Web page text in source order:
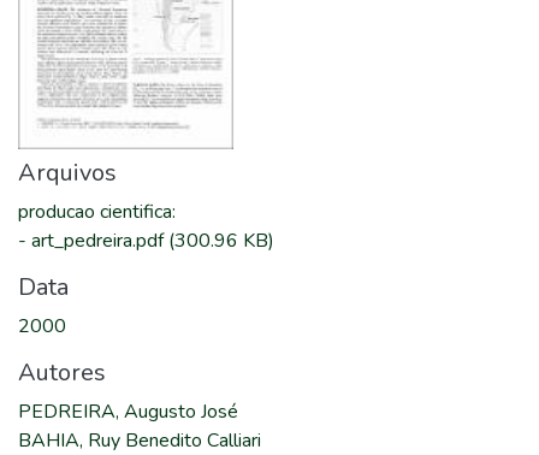
Arquivos
producao cientifica:
- art_pedreira.pdf(300.96 KB)
Data
2000
Autores
PEDREIRA, Augusto José
BAHIA, Ruy Benedito Calliari